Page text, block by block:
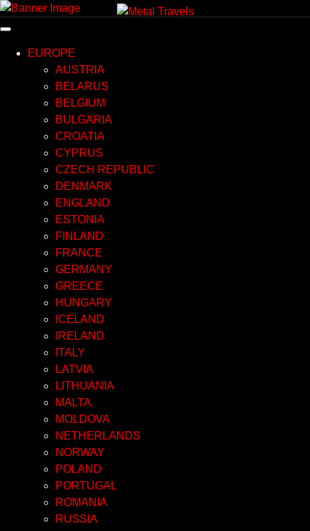
Skip
EUROPE
AUSTRIA
BELARUS
BELGIUM
BULGARIA
CROATIA
CYPRUS
CZECH REPUBLIC
DENMARK
ENGLAND
ESTONIA
FINLAND
FRANCE
GERMANY
GREECE
HUNGARY
ICELAND
IRELAND
ITALY
LATVIA
LITHUANIA
MALTA
MOLDOVA
NETHERLANDS
NORWAY
POLAND
PORTUGAL
ROMANIA
RUSSIA